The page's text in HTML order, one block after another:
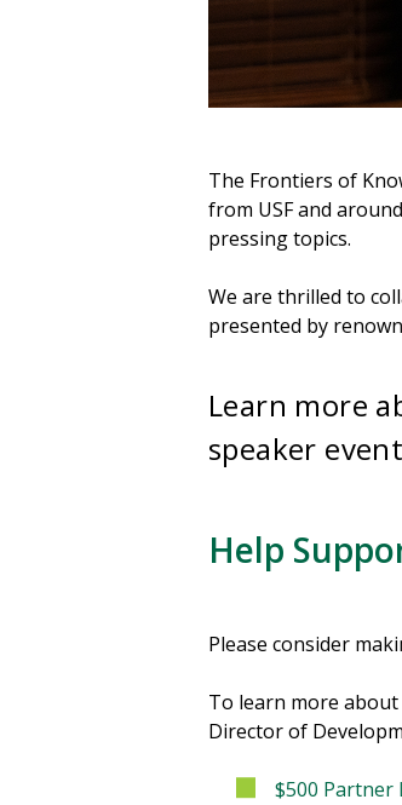
The Frontiers of
from USF and
pressing topics.
We are thrilled to
presented by
Learn more
speaker
Help
Please consider
To learn more
Director of
$500 Partner